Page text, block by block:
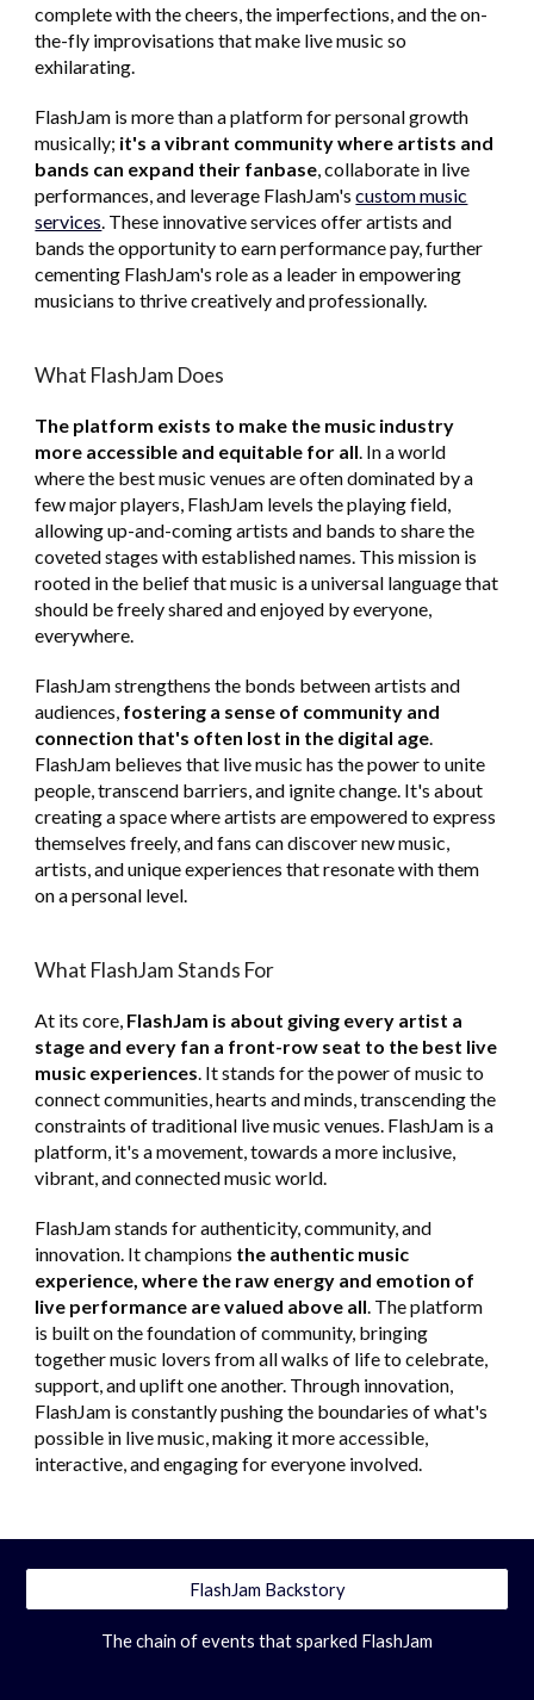
complete with the cheers, the imperfections, and the on-
the-fly improvisations that make live music so
exhilarating.
FlashJam is more than a platform for personal growth
musically; it's a vibrant community where artists and
bands can expand their fanbase, collaborate in live
performances, and leverage FlashJam'scustom music
services. These innovative services offer artists and
bands the opportunity to earn performance pay, further
cementing FlashJam's role as a leader in empowering
musicians to thrive creatively and professionally.
What FlashJam Does
The platform exists to make the music industry
more accessible and equitable for all. In a world
where the best music venues are often dominated by a
few major players, FlashJam levels the playing field,
allowing up-and-coming artists and bands to share the
coveted stages with established names. This mission is
rooted in the belief that music is a universal language that
should be freely shared and enjoyed by everyone,
everywhere.
FlashJamstrengthens the bonds between artists and
audiences, fostering a sense of community and
connection that's often lost in the digital age.
FlashJam believes that live music has the power to unite
people, transcend barriers, and ignite change. It's about
creating a space where artists are empowered to express
themselves freely, and fans can discover new music,
artists, and unique experiences that resonate with them
on a personal level.
What FlashJam Stands For
At its core, FlashJam is about giving every artist a
stage and every fan a front-row seat to the best live
music experiences. It stands for the power of music to
connect communities, hearts and minds, transcending the
constraints of traditional live music venues. FlashJam is a
platform, it's a movement, towards a more inclusive,
vibrant, and connected music world.
FlashJam stands for authenticity, community, and
innovation. It champions the authentic music
experience, where the raw energy and emotion of
live performance are valued above all. The platform
is built on the foundation of community, bringing
together music lovers from all walks of life to celebrate,
support, and uplift one another. Through innovation,
FlashJam is constantly pushing the boundaries of what's
possible in live music, making it more accessible,
interactive, and engaging for everyone involved.
FlashJam Backstory
The chain of events that sparked FlashJam